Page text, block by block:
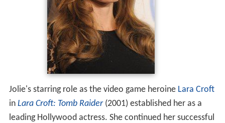
Jolie's starring role as the video game heroine Lara Croft
in Lara Croft: Tomb Raider(2001) established her as a
leading Hollywood actress. She continued her successful